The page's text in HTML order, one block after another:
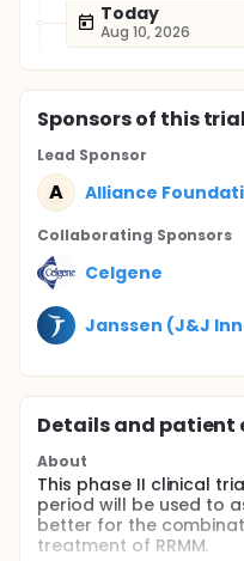
Today
Aug 10, 2026
Sponsorsof this trial
Lead Sponsor
A Alliance
Collaborating Sponsors
Celgene
Janssen (J&J
Details and
About
This phase II clinical
period will be used to
better for the
treatment of RRMM.